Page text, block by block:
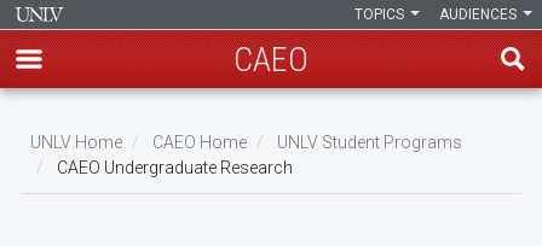
main
content
AUDIENCES
TOPICS
CAEO
Breadcrumb
UNLV Home CAEO Home
UNLV Student Programs
CAEO Undergraduate Research